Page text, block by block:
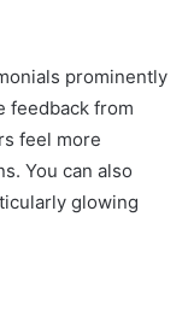
prominently
feedback from
feel more
You can also
glowing